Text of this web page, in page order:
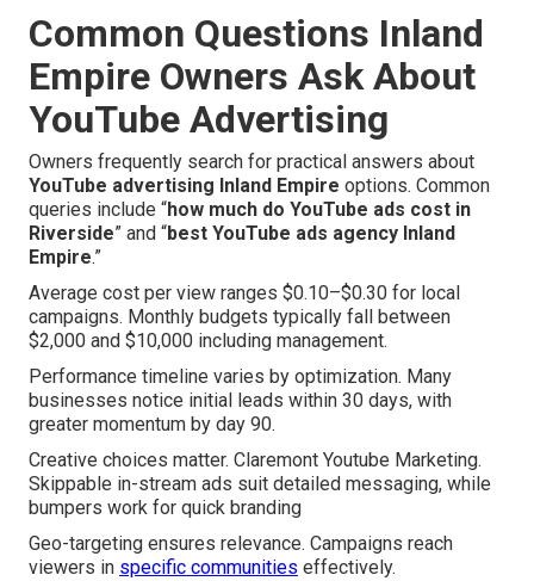
Common Questions Inland
Empire Owners Ask About
YouTube Advertising
Owners frequently search for practical answers about
YouTube advertising Inland Empire options. Common
queries include “how much do YouTube ads cost in
Riverside” and “best YouTube ads agency Inland
Empire.”
Average cost per view ranges $0.10–$0.30 for local
campaigns. Monthly budgets typically fall between
$2,000 and $10,000 including management.
Performance timeline varies by optimization. Many
businesses notice initial leads within 30 days, with
greater momentum by day 90.
Creative choices matter. Claremont Youtube Marketing.
Skippable in-stream ads suit detailed messaging, while
bumpers work for quick branding
Geo-targeting ensures relevance. Campaigns reach
viewers in specific communities effectively.